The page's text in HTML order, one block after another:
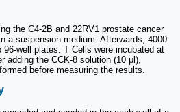
the C4-2B and 22RV1 prostate cancer
a suspension medium. Afterwards, 4000
well plates. T Cells were incubated at
adding the CCK-8 solution (10 μl),
before measuring the results.